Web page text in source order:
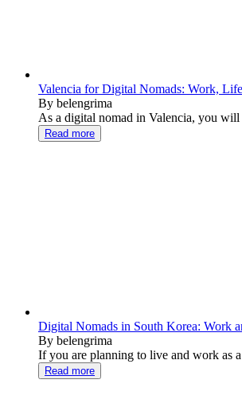
Valencia for Digital Nomads: Work,
By belengrima
As a digital nomad in Valencia, you
Read more
Digital Nomads in South Korea: Work
By belengrima
If you are planning to live and work as
Read more